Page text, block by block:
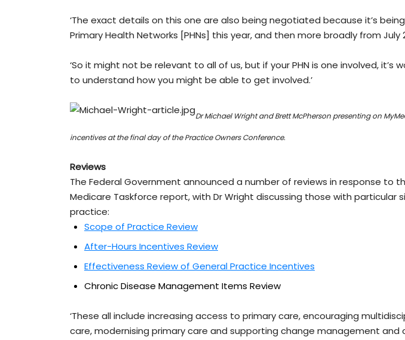
‘The exact details on this one are also being negotiated because it’s
Primary Health Networks [PHNs] this year, and then more broadly from July
‘So it might not be relevant to all of us, but if your PHN is one involved, it’s
to understand how you might be able to get involved.’
Dr Michael Wright and Brett McPherson presenting on
incentives at the final day of the Practice Owners Conference.
Reviews
The Federal Government announced a number of reviews in response to
Medicare Taskforce report, with Dr Wright discussing those with particular
practice:
Scope of Practice Review
After-Hours Incentives Review
Effectiveness Review of General Practice Incentives
Chronic Disease Management Items Review
‘These all include increasing access to primary care, encouraging
care, modernising primary care and supporting change management and